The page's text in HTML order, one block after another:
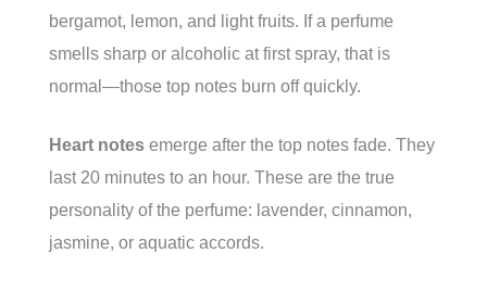
bergamot, lemon, and light fruits. If a perfume
smells sharp or alcoholic at first spray, that is
normal—those top notes burn off quickly.
Heart notes emerge after the top notes fade. They
last 20 minutes to an hour. These are the true
personality of the perfume: lavender, cinnamon,
jasmine, or aquatic accords.